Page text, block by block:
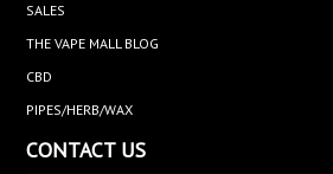
SALES
THE VAPE MALL BLOG
CBD
PIPES/HERB/WAX
CONTACT US